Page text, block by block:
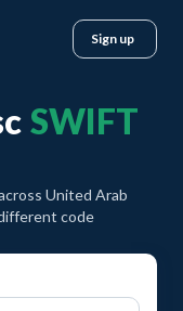
Sign up
SWIFT
United Arab
code